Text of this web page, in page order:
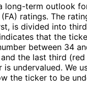
long-term outlook
ratings. The
is divided into
that the
between 34
the last third
undervalued. We
the ticker to be